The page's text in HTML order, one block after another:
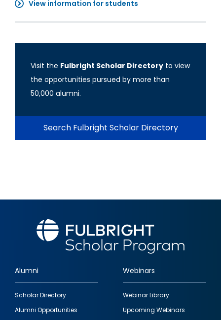
View information for students
Visit the Fulbright Scholar Directory to view
the opportunities pursued by more than
50,000 alumni.
Search Fulbright Scholar Directory
Footer
quick
Alumni
Scholar Directory
Alumni Opportunities
Webinars
Webinar Library
Upcoming Webinars